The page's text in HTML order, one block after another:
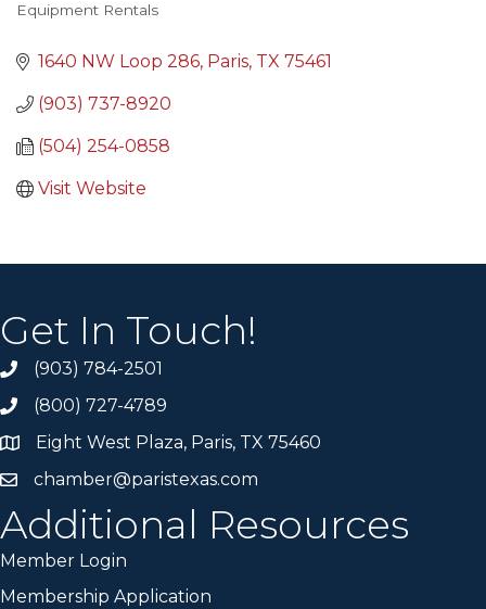
Categories
Equipment Rentals
1640 NW Loop 286 Paris TX 75461
(903) 737-8920
(504) 254-0858
Visit Website
Get In Touch!
(903) 784-2501
(800) 727-4789
Eight West Plaza, Paris, TX 75460
chamber@paristexas.com
Additional Resources
Member Login
Membership Application